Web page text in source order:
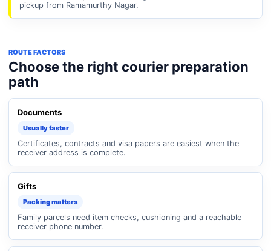
pickup from Ramamurthy Nagar.
ROUTE FACTORS
Choose the right courier preparation
path
Documents
Usually faster
Certificates, contracts and visa papers are easiest when the
receiver address is complete.
Gifts
Packing matters
Family parcels need item checks, cushioning and a reachable
receiver phone number.